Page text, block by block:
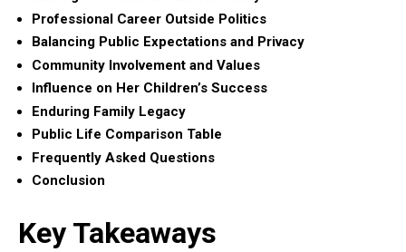
Professional Career Outside Politics
Balancing Public Expectations and Privacy
Community Involvement and Values
Influence on Her Children’s Success
Enduring Family Legacy
Public Life Comparison Table
Frequently Asked Questions
Conclusion
Key Takeaways